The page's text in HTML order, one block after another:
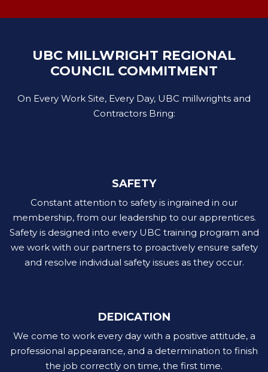
UBC MILLWRIGHT REGIONAL
COUNCIL COMMITMENT
On Every Work Site, Every Day, UBC millwrights and
Contractors Bring:
SAFETY
Constant attention to safety is ingrained in our
membership, from our leadership to our apprentices.
Safety is designed into every UBC training program and
we work with our partners to proactively ensure safety
and resolve individual safety issues as they occur.
DEDICATION
We come to work every day with a positive attitude, a
professional appearance, and a determination to finish
the job correctly on time, the first time.